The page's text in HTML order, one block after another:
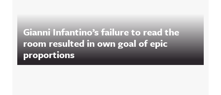
Gianni Infantino’s failure to read the
room resulted in own goal of epic
proportions